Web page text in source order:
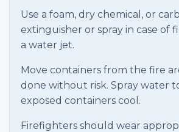
Use a foam, dry chemical, or
extinguisher or spray in case of
a water jet.
Move containers from the fire
done without risk. Spray water
exposed containers cool.
Firefighters should wear